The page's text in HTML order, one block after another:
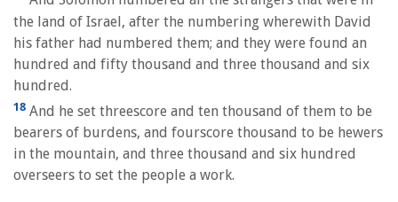
the land of Israel, after the numbering wherewith David
his father had numbered them; and they were found an
hundred and fifty thousand and three thousand and six
hundred.
18 And he set threescore and ten thousand of them to be
bearers of burdens, and fourscore thousand to be hewers
in the mountain, and three thousand and six hundred
overseers to set the people a work.